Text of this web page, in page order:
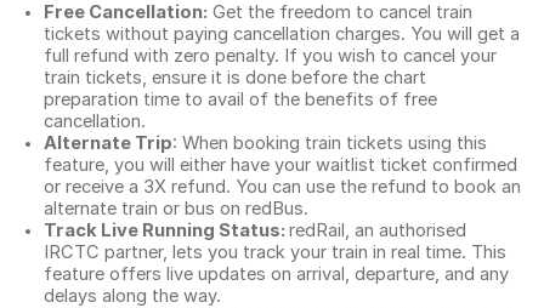
Free Cancellation: Get the freedom to cancel train
tickets without paying cancellation charges. You will get a
full refund with zero penalty. If you wish to cancel your
train tickets, ensure it is done before the chart
preparation time to avail of the benefits of free
cancellation.
Alternate Trip: When booking train tickets using this
feature, you will either have your waitlist ticket confirmed
or receive a 3X refund. You can use the refund to book an
alternate train or bus on redBus.
Track Live Running Status: redRail, an authorised
IRCTC partner, lets you track your train in real time. This
feature offers live updates on arrival, departure, and any
delays along the way.